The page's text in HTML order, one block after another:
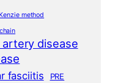
method
disease
fasciitis
PRE